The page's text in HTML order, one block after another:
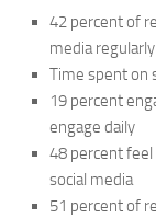
42 percent of
media regularly
Time spent on
19 percent
engage daily
48 percent
social media
51 percent of